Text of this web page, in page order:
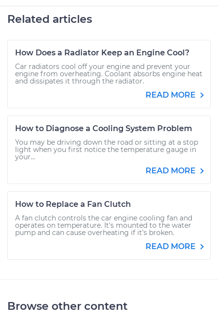
Related articles
How Does a Radiator Keep an Engine Cool?
Car radiators cool off your engine and prevent your
engine from overheating. Coolant absorbs engine heat
and dissipates it through the radiator.
READ MORE
How to Diagnose a Cooling System Problem
You may be driving down the road or sitting at a stop
light when you first notice the temperature gauge in
your...
READ MORE
How to Replace a Fan Clutch
A fan clutch controls the car engine cooling fan and
operates on temperature. It's mounted to the water
pump and can cause overheating if it's broken.
READ MORE
Browse other content